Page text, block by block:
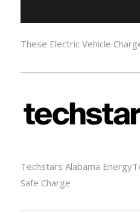
These Electric Vehicle
Techstars Alabama
Safe Charge